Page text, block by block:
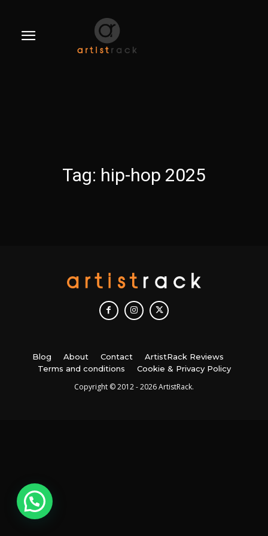
Tag: hip-hop 2025
Blog About Contact
ArtistRack Reviews
Terms and conditions
Cookie & Privacy Policy
Copyright © 2012 - 2026 ArtistRack.